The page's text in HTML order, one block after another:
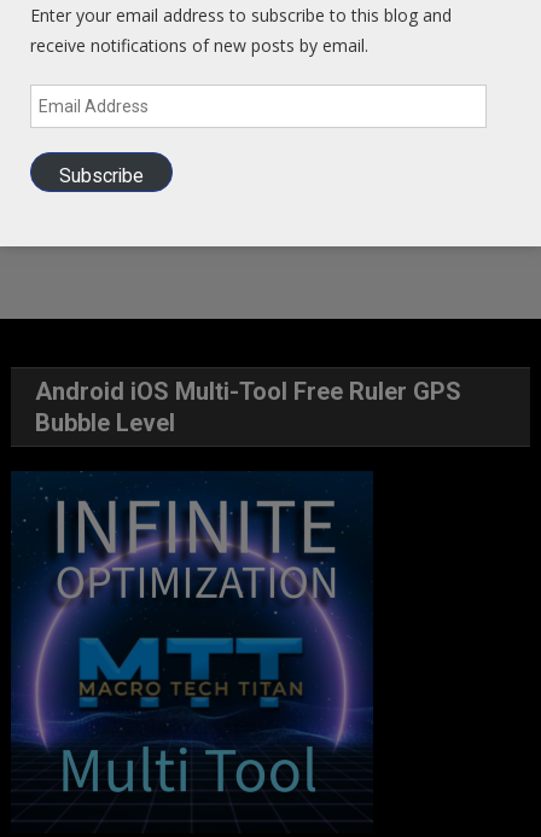
Android iOS Multi-Tool Free Ruler GPS
Bubble Level
Enter your email address to subscribe to this blog and
receive notifications of new posts by email.
Email
Address
Subscribe